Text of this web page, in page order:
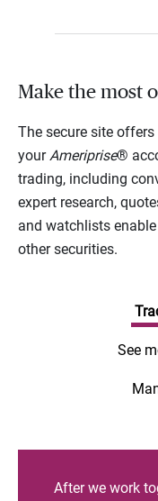
Make the most
The secure site
yourAmeriprise®
trading, including
expert research,
and watchlists
other securities.
See
After we work